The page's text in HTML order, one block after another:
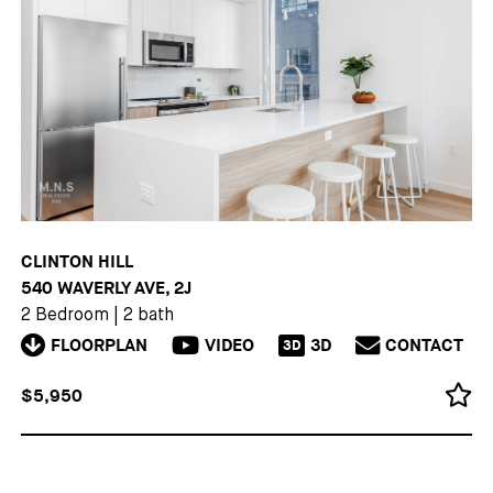
CLINTON HILL
540 WAVERLY AVE, 2J
2 Bedroom 2 bath
FLOORPLAN VIDEO 3D 3D CONTACT
$5,950